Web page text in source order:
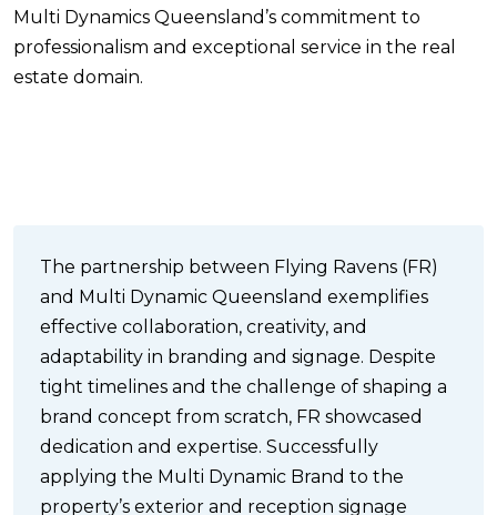
Multi Dynamics Queensland’s commitment to
professionalism and exceptional service in the real
estate domain.
The partnership between Flying Ravens (FR)
and Multi Dynamic Queensland exemplifies
effective collaboration, creativity, and
adaptability in branding and signage. Despite
tight timelines and the challenge of shaping a
brand concept from scratch, FR showcased
dedication and expertise. Successfully
applying the Multi Dynamic Brand to the
property’s exterior and reception signage